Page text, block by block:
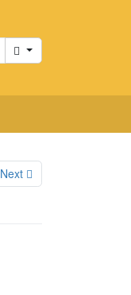
Cart
Next